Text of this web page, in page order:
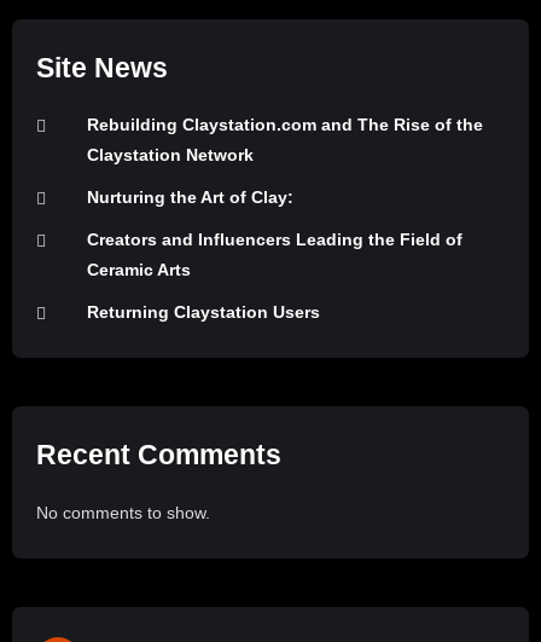
Site News
Rebuilding Claystation.com and The Rise of the
Claystation Network
Nurturing the Art of Clay:
Creators and Influencers Leading the Field of
Ceramic Arts
Returning Claystation Users
Recent Comments
No comments to show.